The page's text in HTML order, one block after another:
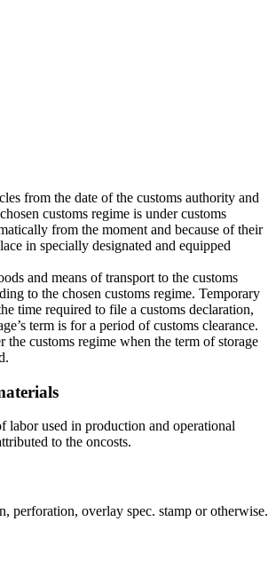
from the date of the customs authority and
customs regime is under customs
from the moment and because of their
in specially designated and equipped
and means of transport to the customs
to the chosen customs regime. Temporary
time required to file a customs declaration,
term is for a period of customs clearance.
customs regime when the term of storage
labor used in production and operational
to the oncosts.
perforation, overlay spec. stamp or otherwise.